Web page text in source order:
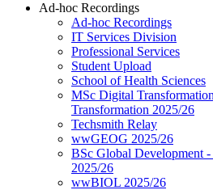
Ad-hoc Recordings
Ad-hoc Recordings
IT Services Division
Professional Services
Student Upload
School of Health Sciences
MSc Digital
Transformation 2025/26
Techsmith Relay
wwGEOG 2025/26
BSc Global Development
2025/26
wwBIOL 2025/26